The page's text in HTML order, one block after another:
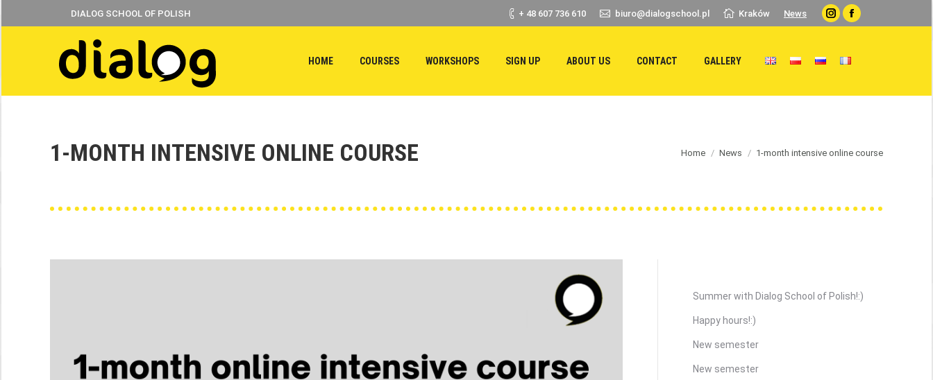
DIALOG SCHOOL OF POLISH + 48 607 736 610 biuro@dialogschool.pl Kraków News
InstagramFacebook
HOME COURSES WORKSHOPS SIGN UP ABOUT US CONTACT GALLERY
1-MONTH INTENSIVE ONLINE COURSE Home News 1-month intensive online course
Summer with Dialog School of Polish!:)
Happy hours!:)
New semester
New semester